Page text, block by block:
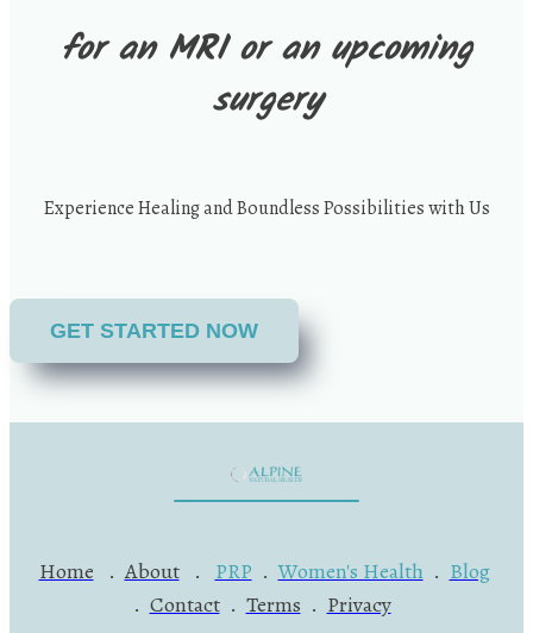
for an MRI or an upcoming
surgery
Experience Healing and Boundless Possibilities with Us
GET STARTED NOW
Home .About. PRP .Women's Health . Blog
. Contact. Terms . Privacy